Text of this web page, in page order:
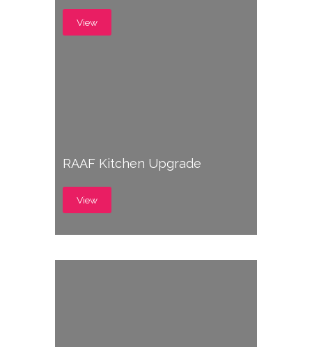
View
RAAF Kitchen Upgrade
View